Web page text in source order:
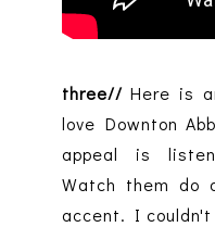
three//Here is
love Downton
appeal is
Watch them do
accent. I couldn't